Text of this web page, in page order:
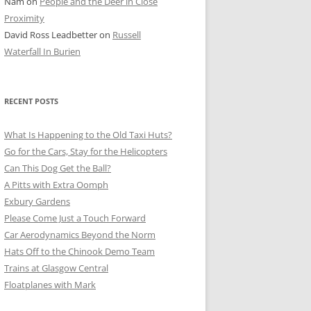
SHOTS
Proximity
David Ross Leadbetteron Russell
Waterfall In Burien
RECENT POSTS
What Is Happening to the Old Taxi Huts?
Go for the Cars, Stay for the Helicopters
Can This Dog Get the Ball?
A Pitts with Extra Oomph
Exbury Gardens
Please Come Just a Touch Forward
Car Aerodynamics Beyond the Norm
Hats Off to the Chinook Demo Team
Trains at Glasgow Central
Floatplanes with Mark